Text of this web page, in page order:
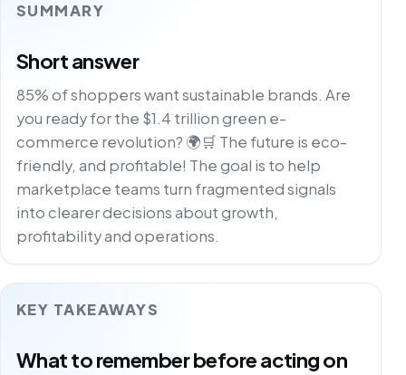
SUMMARY
Short answer
85% of shoppers want sustainable brands. Are
you ready for the $1.4 trillion green e-
commerce revolution? 🌍🛒 The future is eco-
friendly, and profitable! The goal is to help
marketplace teams turn fragmented signals
into clearer decisions about growth,
profitability and operations.
KEY TAKEAWAYS
What to remember before acting on